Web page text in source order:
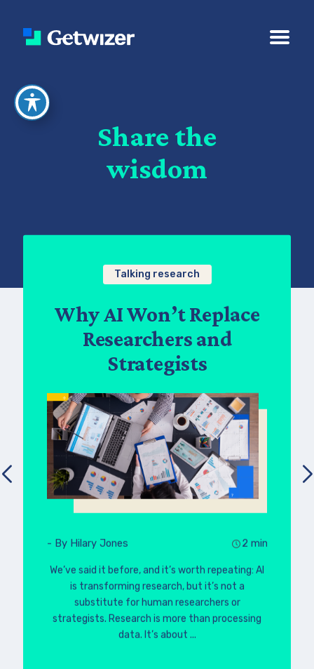
Share the
wisdom
Talking research
Why AI Won’t Replace
Researchers and
Strategists
- By Hilary Jones 2 min
We’ve said it before, and it’s worth repeating: AI
is transforming research, but it’s not a
substitute for human researchers or
strategists. Research is more than processing
data. It’s about ...